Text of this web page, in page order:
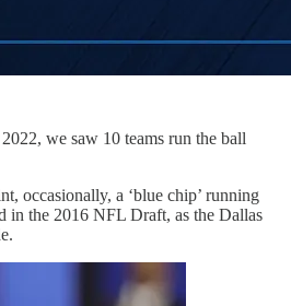
we saw 10 teams run the ball
occasionally, a ‘blue chip’ running
in the 2016 NFL Draft, as the Dallas